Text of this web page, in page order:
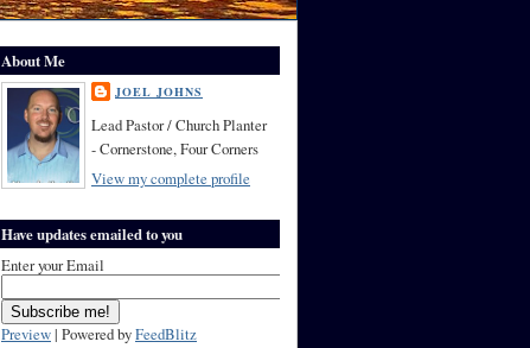
About Me
JOEL JOHNS
Lead Pastor / Church Planter
- Cornerstone, Four Corners
View my complete profile
Have updates emailed to you
Enter your Email
Preview| Powered byFeedBlitz